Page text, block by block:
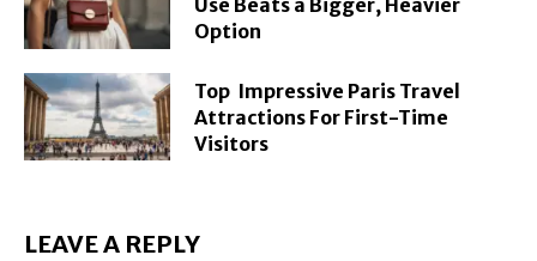
Use Beats a Bigger, Heavier
Option
Top Impressive Paris Travel
Attractions For First-Time
Visitors
LEAVE A REPLY